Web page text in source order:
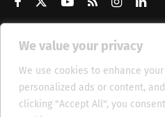
We value your privacy
We use cookies to enhance
personalized ads or content,
clicking "Accept All", you
Get Updates